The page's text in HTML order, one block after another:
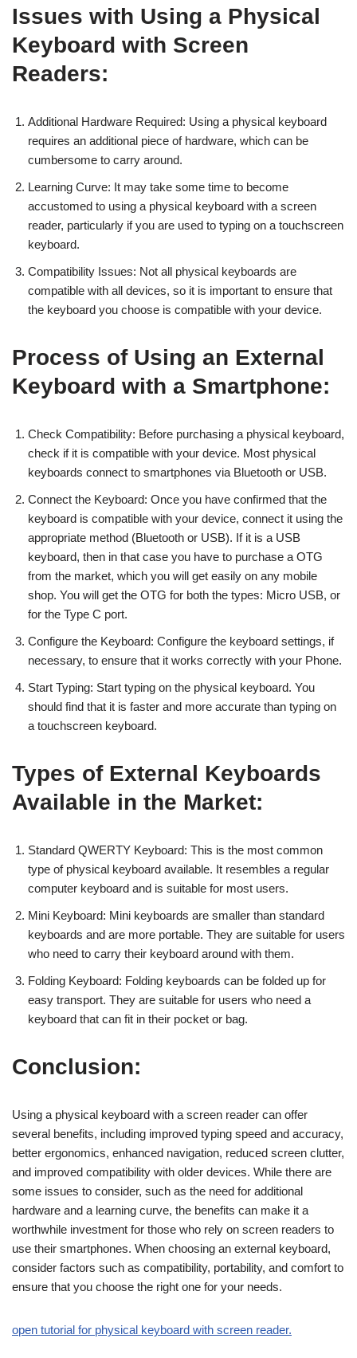
Issues with Using a Physical
Keyboard with Screen
Readers:
Additional Hardware Required: Using a physical keyboard
requires an additional piece of hardware, which can be
cumbersome to carry around.
Learning Curve: It may take some time to become
accustomed to using a physical keyboard with a screen
reader, particularly if you are used to typing on a touchscreen
keyboard.
Compatibility Issues: Not all physical keyboards are
compatible with all devices, so it is important to ensure that
the keyboard you choose is compatible with your device.
Process of Using an External
Keyboard with a Smartphone:
Check Compatibility: Before purchasing a physical keyboard,
check if it is compatible with your device. Most physical
keyboards connect to smartphones via Bluetooth or USB.
Connect the Keyboard: Once you have confirmed that the
keyboard is compatible with your device, connect it using the
appropriate method (Bluetooth or USB). If it is a USB
keyboard, then in that case you have to purchase a OTG
from the market, which you will get easily on any mobile
shop. You will get the OTG for both the types: Micro USB, or
for the Type C port.
Configure the Keyboard: Configure the keyboard settings, if
necessary, to ensure that it works correctly with your Phone.
Start Typing: Start typing on the physical keyboard. You
should find that it is faster and more accurate than typing on
a touchscreen keyboard.
Types of External Keyboards
Available in the Market:
Standard QWERTY Keyboard: This is the most common
type of physical keyboard available. It resembles a regular
computer keyboard and is suitable for most users.
Mini Keyboard: Mini keyboards are smaller than standard
keyboards and are more portable. They are suitable for users
who need to carry their keyboard around with them.
Folding Keyboard: Folding keyboards can be folded up for
easy transport. They are suitable for users who need a
keyboard that can fit in their pocket or bag.
Conclusion:
Using a physical keyboard with a screen reader can offer
several benefits, including improved typing speed and accuracy,
better ergonomics, enhanced navigation, reduced screen clutter,
and improved compatibility with older devices. While there are
some issues to consider, such as the need for additional
hardware and a learning curve, the benefits can make it a
worthwhile investment for those who rely on screen readers to
use their smartphones. When choosing an external keyboard,
consider factors such as compatibility, portability, and comfort to
ensure that you choose the right one for your needs.
open tutorial for physical keyboard with screen reader.